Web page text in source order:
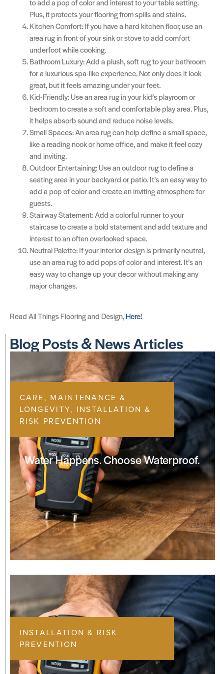
to add a pop of color and interest to your table setting.
Plus, it protects your flooring from spills and stains.
Kitchen Comfort: If you have a hard kitchen floor, use an
area rug in front of your sink or stove to add comfort
underfoot while cooking.
Bathroom Luxury: Add a plush, soft rug to your bathroom
for a luxurious spa-like experience. Not only does it look
great, but it feels amazing under your feet.
Kid-Friendly: Use an area rug in your kid’s playroom or
bedroom to create a soft and comfortable play area. Plus,
it helps absorb sound and reduce noise levels.
Small Spaces: An area rug can help define a small space,
like a reading nook or home office, and make it feel cozy
and inviting.
Outdoor Entertaining: Use an outdoor rug to define a
seating area in your backyard or patio. It’s an easy way to
add a pop of color and create an inviting atmosphere for
guests.
Stairway Statement: Add a colorful runner to your
staircase to create a bold statement and add texture and
interest to an often overlooked space.
Neutral Palette: If your interior design is primarily neutral,
use an area rug to add pops of color and interest. It’s an
easy way to change up your decor without making any
major changes.
Read All Things Flooring and Design,Here!
Blog Posts & News Articles
CARE, MAINTENANCE &
LONGEVITY, INSTALLATION &
RISK PREVENTION
Water Happens. Choose Waterproof.
INSTALLATION & RISK
PREVENTION